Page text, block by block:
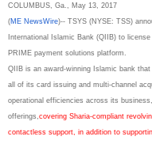
COLUMBUS, Ga., May 13, 2017
(ME NewsWire)-- TSYS (NYSE: TSS)
International Islamic Bank (QIIB) to
PRIME payment solutions platform.
QIIB is an award-winning Islamic bank
all of its card issuing and multi-channel
operational efficiencies across its
offerings, covering Sharia-compliant
contactless support, in addition to